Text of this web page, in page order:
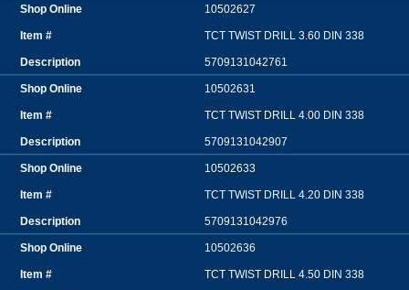
10502627
TCT TWIST DRILL 3.60 DIN 338
5709131042761
10502631
TCT TWIST DRILL 4.00 DIN 338
5709131042907
10502633
TCT TWIST DRILL 4.20 DIN 338
5709131042976
10502636
TCT TWIST DRILL 4.50 DIN 338